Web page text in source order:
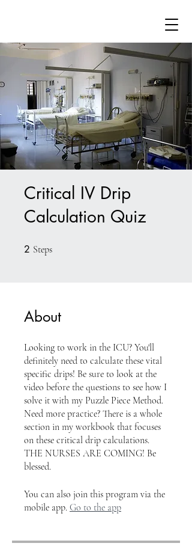
Critical IV Drip
Calculation Quiz
2 Steps
About
Looking to work in the ICU? You'll
definitely need to calculate these vital
specific drips! Be sure to look at the
video before the questions to see how I
solve it with my Puzzle Piece Method.
Need more practice? There is a whole
section in my workbook that focuses
on these critical drip calculations.
THE NURSES ARE COMING! Be
blessed.
You can also join this program via the
mobile app. Go to the app